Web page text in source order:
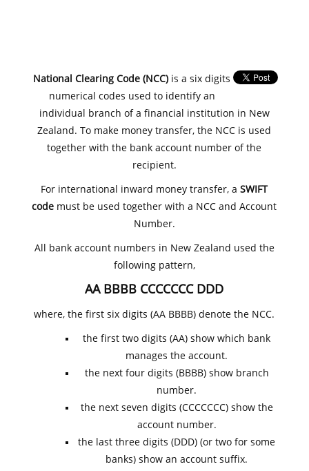
National Clearing Code (NCC)is a six digits
numerical codes used to identify an
individual branch of a financial institution in New
Zealand. To make money transfer, the NCC is used
together with the bank account number of the
recipient.
For international inward money transfer, aSWIFT
code must be used together with a NCC and Account
Number.
All bank account numbers in New Zealand used the
following pattern,
AA BBBB CCCCCCC DDD
where, the first six digits (AA BBBB) denote the NCC.
the first two digits (AA) show which bank
manages the account.
the next four digits (BBBB) show branch
number.
the next seven digits (CCCCCCC) show the
account number.
the last three digits (DDD) (or two for some
banks) show an account suffix.